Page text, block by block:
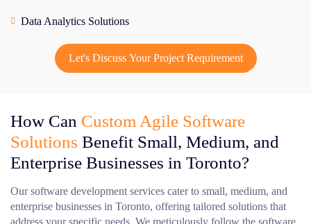
Data Analytics Solutions
Let's Discuss Your Project Requirement
How Can Custom Agile Software
Solutions Benefit Small, Medium, and
Enterprise Businesses in Toronto?
Our software development services cater to small, medium, and
enterprise businesses in Toronto, offering tailored solutions that
address your specific needs. We meticulously follow the software